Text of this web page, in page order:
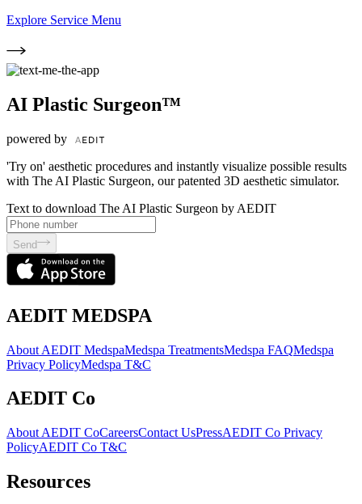
Explore Service Menu
AI Plastic Surgeon™
powered by
'Try on' aesthetic procedures and instantly visualize possible results
with The AI Plastic Surgeon, our patented 3D aesthetic simulator.
Text to download The AI Plastic Surgeon by AEDIT
Send
AEDIT MEDSPA
About AEDIT MedspaMedspa TreatmentsMedspa FAQMedspa
Privacy PolicyMedspa T&C
AEDIT Co
About AEDIT CoCareersContact UsPressAEDIT Co Privacy
PolicyAEDIT Co T&C
Resources